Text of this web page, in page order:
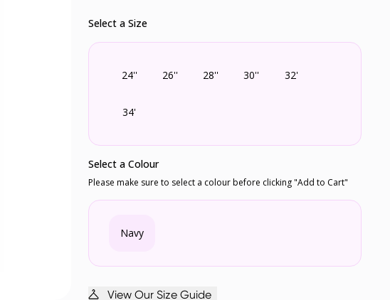
Select a Size
24'' 26'' 28'' 30'' 32'
34'
Select a Colour
Please make sure to select a colour before clicking "Add to Cart"
Navy
View Our Size Guide